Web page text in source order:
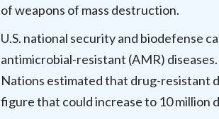
of weapons of mass destruction.
U.S. national security and biodefense
antimicrobial-resistant (AMR)
Nations estimated that drug-resistant
figure that could increase to 10 million